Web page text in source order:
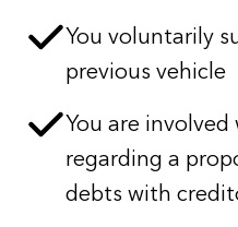
You voluntarily
previous vehicle
You are
regarding a
debts with